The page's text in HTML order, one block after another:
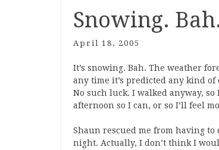
Snowing.
April 18, 2005
It’s snowing. Bah. The weather
any time it’s predicted any kind
No such luck. I walked anyway,
afternoon so I can, or so I’ll feel
Shaun rescued me from having
night. Actually, I don’t think I